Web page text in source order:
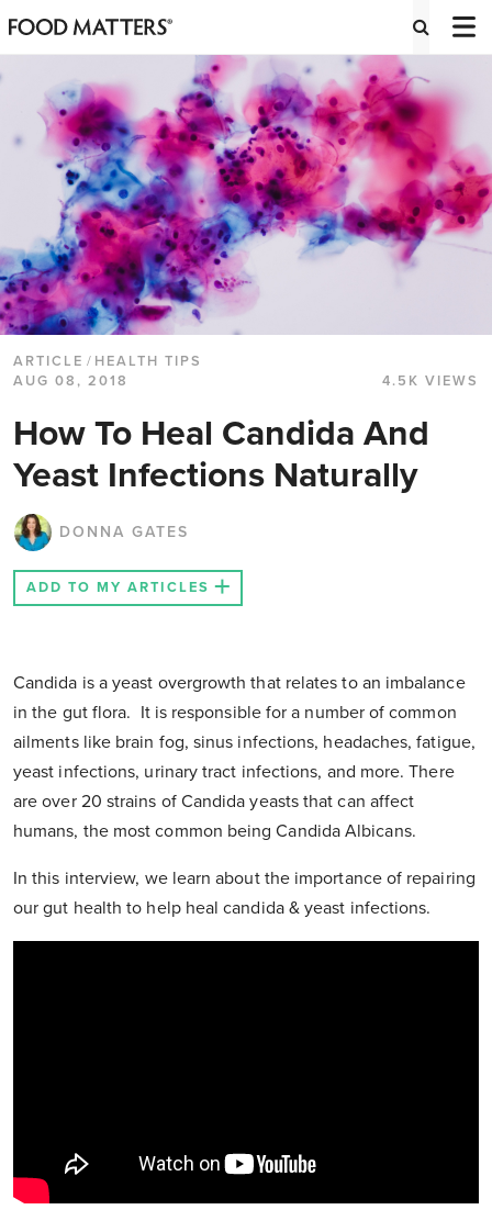
ARTICLE / HEALTH TIPS
AUG 08, 2018
4.5K VIEWS
How To Heal Candida And
Yeast Infections Naturally
DONNA GATES
ADD TO MY ARTICLES
Candida is a yeast overgrowth that relates to an imbalance
in the gut flora. It is responsible for a number of common
ailments like brain fog, sinus infections, headaches, fatigue,
yeast infections, urinary tract infections, and more. There
are over 20 strains of Candida yeasts that can affect
humans, the most common being Candida Albicans.
In this interview, we learn about the importance of repairing
our gut health to help heal candida & yeast infections.